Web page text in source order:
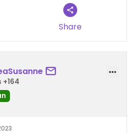
Share